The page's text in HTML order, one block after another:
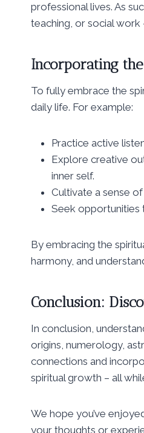
professional lives. As
teaching, or social work
Incorporating
To fully embrace the
daily life. For example:
Practice active
Explore creative
inner self.
Cultivate a sense
Seek opportunities
By embracing the
harmony, and
Conclusion:
In conclusion,
origins, numerology,
connections and
spiritual growth – all
We hope you’ve
your thoughts or